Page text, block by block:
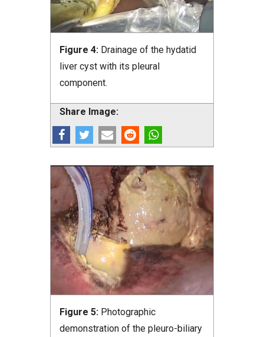
Figure 4: Drainage of the hydatid
liver cyst with its pleural
component.
Share Image:
Figure 5: Photographic
demonstration of the pleuro-biliary